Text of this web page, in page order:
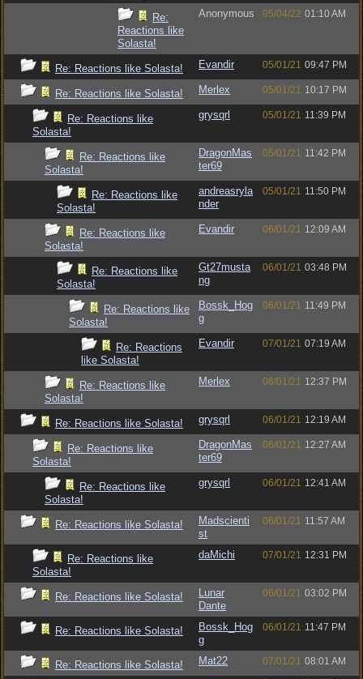
Re:
Reactions like
Solasta!
Anonymous 05/04/22 01:10 AM
Re: Reactions like Solasta! Evandir 05/01/21 09:47 PM
Re: Reactions like Solasta! Merlex 05/01/21 10:17 PM
Re: Reactions like
Solasta!
grysqrl 05/01/21 11:39 PM
Re: Reactions like
Solasta!
DragonMas
ter69
05/01/21 11:42 PM
Re: Reactions like
Solasta!
andreasryla
nder
05/01/21 11:50 PM
Re: Reactions like
Solasta!
Evandir 06/01/21 12:09 AM
Re: Reactions like
Solasta!
Gt27musta
ng
06/01/21 03:48 PM
Re: Reactions like
Solasta!
Bossk_Hog
g
06/01/21 11:49 PM
Re: Reactions
like Solasta!
Evandir 07/01/21 07:19 AM
Re: Reactions like
Solasta!
Merlex 06/01/21 12:37 PM
Re: Reactions like Solasta! grysqrl 06/01/21 12:19 AM
Re: Reactions like
Solasta!
DragonMas
ter69
06/01/21 12:27 AM
Re: Reactions like
Solasta!
grysqrl 06/01/21 12:41 AM
Re: Reactions like Solasta!
Madscienti
st
06/01/21 11:57 AM
Re: Reactions like
Solasta!
daMichi 07/01/21 12:31 PM
Re: Reactions like Solasta!
Lunar
Dante
06/01/21 03:02 PM
Re: Reactions like Solasta!
Bossk_Hog
g
06/01/21 11:47 PM
Re: Reactions like Solasta! Mat22 07/01/21 08:01 AM